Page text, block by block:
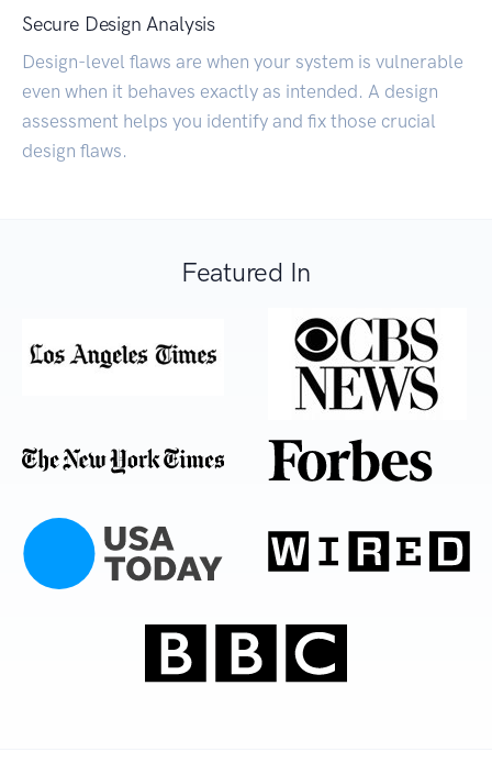
Secure Design Analysis
Design-level flaws are when your system is vulnerable
even when it behaves exactly as intended. A design
assessment helps you identify and fix those crucial
design flaws.
Featured In